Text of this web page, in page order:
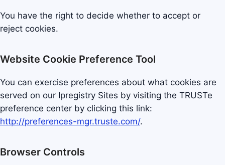
You have the right to decide whether to accept or
reject cookies.
Website Cookie Preference Tool
You can exercise preferences about what cookies are
served on our Ipregistry Sites by visiting the TRUSTe
preference center by clicking this link:
http://preferences-mgr.truste.com/.
Browser Controls